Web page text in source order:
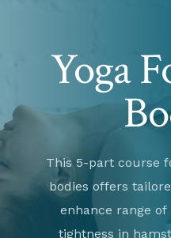
Yoga
This 5-part course
bodies offers
enhance range
tightness in